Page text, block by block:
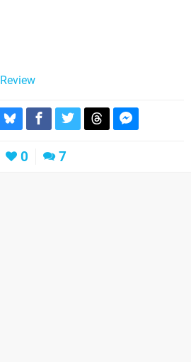
Review
0 7